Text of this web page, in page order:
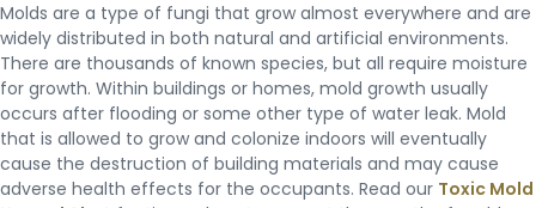
Molds are a type of fungi that grow almost everywhere and are
widely distributed in both natural and artificial environments.
There are thousands of known species, but all require moisture
for growth. Within buildings or homes, mold growth usually
occurs after flooding or some other type of water leak. Mold
that is allowed to grow and colonize indoors will eventually
cause the destruction of building materials and may cause
adverse health effects for the occupants. Read our Toxic Mold